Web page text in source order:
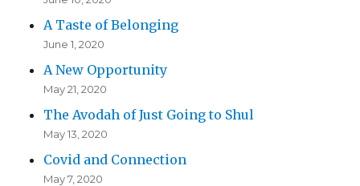
A Taste of Belonging
June 1, 2020
A New Opportunity
May 21, 2020
The Avodah of Just Going to Shul
May 13, 2020
Covid and Connection
May 7, 2020